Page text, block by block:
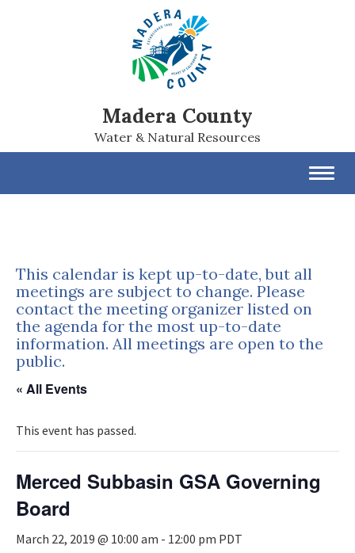
Madera County
Water & Natural Resources
This calendar is kept up-to-date, but all
meetings are subject to change. Please
contact the meeting organizer listed on
the agenda for the most up-to-date
information. All meetings are open to the
public.
« All Events
This event has passed.
Merced Subbasin GSA Governing
Board
March 22, 2019 @ 10:00 am - 12:00 pm PDT